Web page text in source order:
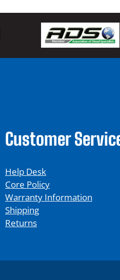
Customer
Help Desk
Core Policy
Warranty Information
Shipping
Returns